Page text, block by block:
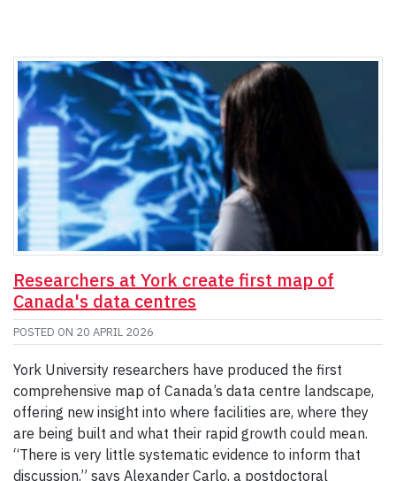
Researchers at York create first map of
Canada's data centres
POSTED ON 20 APRIL 2026
York University researchers have produced the first
comprehensive map of Canada’s data centre landscape,
offering new insight into where facilities are, where they
are being built and what their rapid growth could mean.
“There is very little systematic evidence to inform that
discussion,” says Alexander Carlo, a postdoctoral